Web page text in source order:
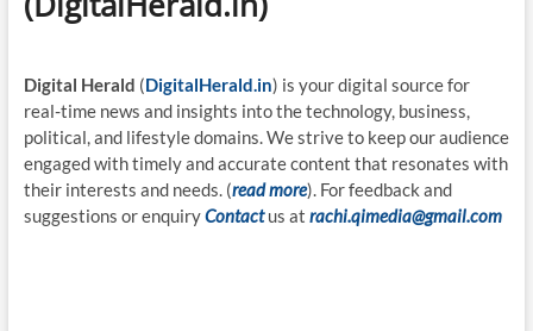
Digital Herald (DigitalHerald.in) is your digital source for
real-time news and insights into the technology, business,
political, and lifestyle domains. We strive to keep our audience
engaged with timely and accurate content that resonates with
their interests and needs. (read more). For feedback and
suggestions or enquiryContact us at rachi.qimedia@gmail.com